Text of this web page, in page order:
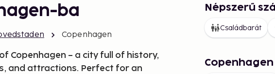
ba
Copenhagen
Copenhagen – a city full of history,
and attractions. Perfect for an
Népszerű
Családbarát